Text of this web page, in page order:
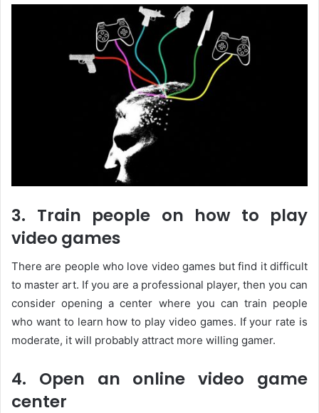
3. Train people on how to play
video games
There are people who love video games but find it difficult
to master art. If you are a professional player, then you can
consider opening a center where you can train people
who want to learn how to play video games. If your rate is
moderate, it will probably attract more willing gamer.
4. Open an online video game
center